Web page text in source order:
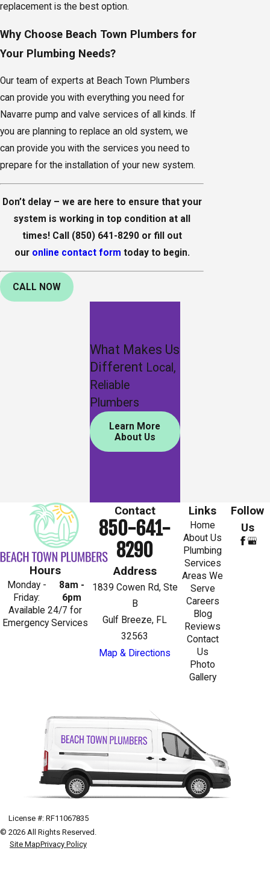
replacement is the best option.
Why Choose Beach Town Plumbers for
Your Plumbing Needs?
Our team of experts at Beach Town Plumbers
can provide you with everything you need for
Navarre pump and valve services of all kinds. If
you are planning to replace an old system, we
can provide you with the services you need to
prepare for the installation of your new system.
Don’t delay – we are here to ensure that your
system is working in top condition at all
times! Call (850) 641-8290or fill out
our online contact form today to begin.
CALL NOW
What Makes Us
Different Local,
Reliable
Plumbers
Learn More
About Us
Hours
Monday -
Friday:
8am -
6pm
Available 24/7 for
Emergency Services
Contact
850-641-
8290
Address
1839 Cowen Rd, Ste
B
Gulf Breeze, FL
32563
Map & Directions
Links
Home
About Us
Plumbing
Services
Areas We
Serve
Careers
Blog
Reviews
Contact
Us
Photo
Gallery
Follow
Us
License #: RF11067835
© 2026 All Rights Reserved.
Site MapPrivacy Policy